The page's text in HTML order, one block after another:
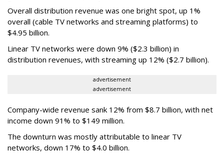
Overall distribution revenue was one bright spot, up 1%
overall (cable TV networks and streaming platforms) to
$4.95 billion.
Linear TV networks were down 9% ($2.3 billion) in
distribution revenues, with streaming up 12% ($2.7 billion).
advertisement
advertisement
Company-wide revenue sank 12% from $8.7 billion, with net
income down 91% to $149 million.
The downturn was mostly attributable to linear TV
networks, down 17% to $4.0 billion.